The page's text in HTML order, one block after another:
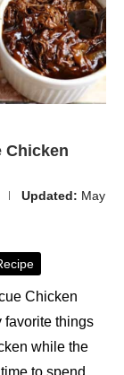
Chicken
Updated: May
Chicken
favorite things
while the